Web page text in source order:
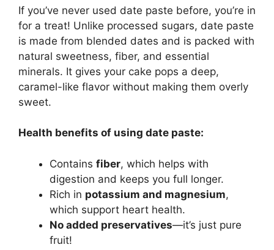
If you’ve never used date paste before, you’re in
for a treat! Unlike processed sugars, date paste
is made from blended dates and is packed with
natural sweetness, fiber, and essential
minerals. It gives your cake pops a deep,
caramel-like flavor without making them overly
sweet.
Health benefits of using date paste:
Contains fiber, which helps with
digestion and keeps you full longer.
Rich in potassium and magnesium,
which support heart health.
No added preservatives—it’s just pure
fruit!